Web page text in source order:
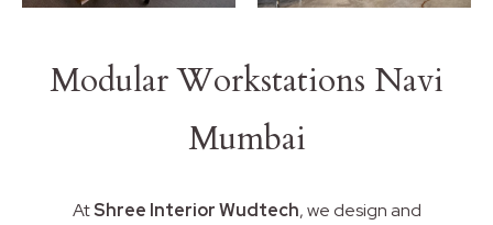
Modular Workstations Navi
Mumbai
AtShree Interior Wudtech, we design and